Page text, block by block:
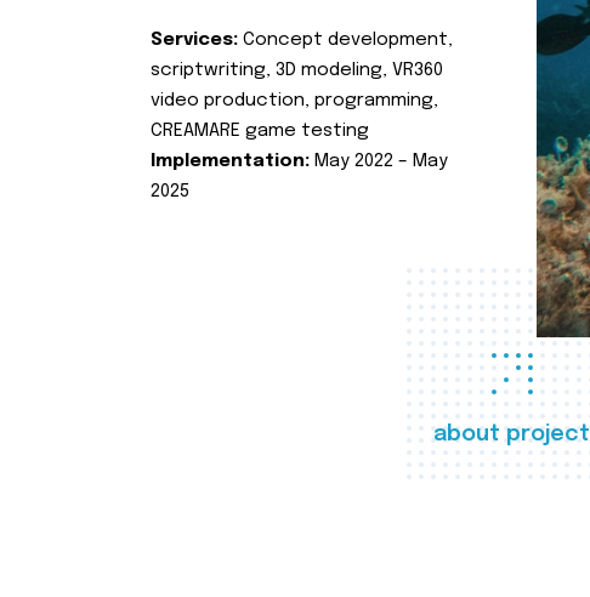
about project
Services: Concept development,
scriptwriting, 3D modeling, VR360
video production, programming,
CREAMARE game testing
Implementation: May 2022 – May
2025